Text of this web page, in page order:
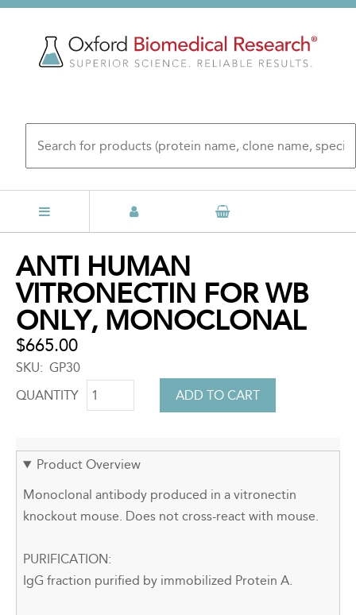
Skip
to
top
ANTI HUMAN
VITRONECTIN FOR WB
ONLY, MONOCLONAL
$665.00
SKU
GP30
QUANTITY
Product Overview
Monoclonal antibody produced in a vitronectin
knockout mouse. Does not cross-react with mouse.
PURIFICATION:
IgG fraction purified by immobilized Protein A.